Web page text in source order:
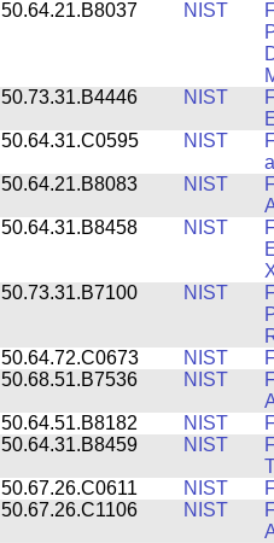
50.64.21.B8037 NIST
50.73.31.B4446
NIST
50.64.31.C0595
NIST
50.64.21.B8083
NIST
50.64.31.B8458
NIST
50.73.31.B7100
NIST
50.64.72.C0673
NIST
50.68.51.B7536
NIST
50.64.51.B8182
NIST
50.64.31.B8459
NIST
50.67.26.C0611
NIST
50.67.26.C1106
NIST